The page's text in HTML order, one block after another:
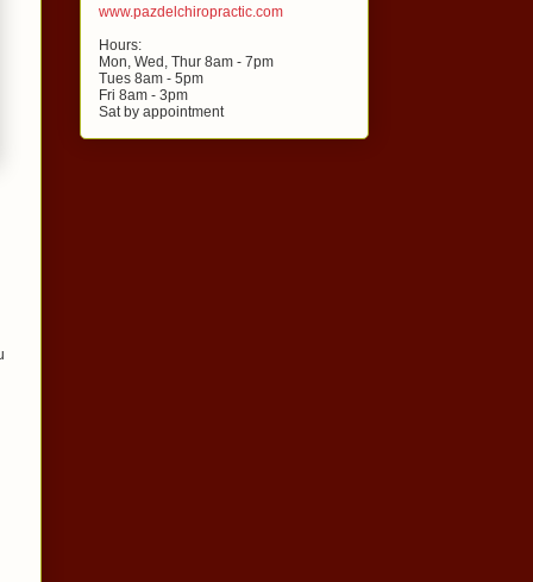
www.pazdelchiropractic.com
Hours:
Mon, Wed, Thur 8am - 7pm
Tues 8am - 5pm
Fri 8am - 3pm
Sat by appointment